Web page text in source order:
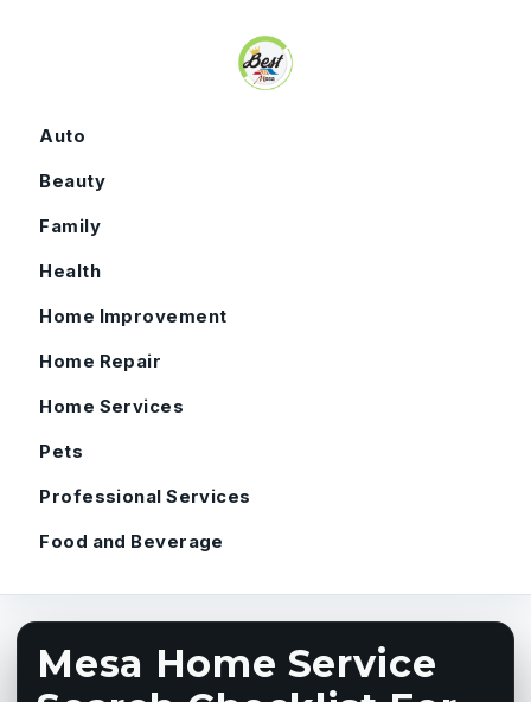
Auto
Beauty
Family
Health
Home Improvement
Home Repair
Home Services
Pets
Professional Services
Food and Beverage
Mesa Home Service